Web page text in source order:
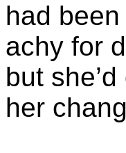
had
achy for
but
her